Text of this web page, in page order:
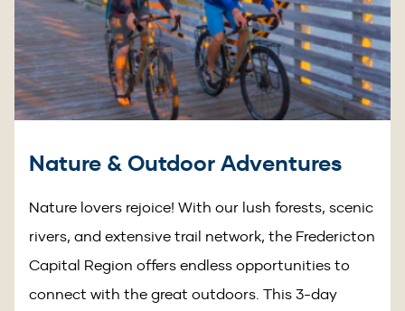
Nature & Outdoor Adventures
Nature lovers rejoice! With our lush forests, scenic
rivers, and extensive trail network, the Fredericton
Capital Region offers endless opportunities to
connect with the great outdoors. This 3-day